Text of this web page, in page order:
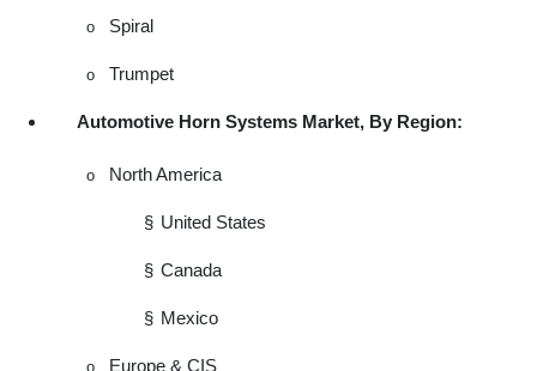
o Spiral
o Trumpet
Automotive Horn Systems Market, By Region:
o North America
§ United States
§ Canada
§ Mexico
o Europe & CIS